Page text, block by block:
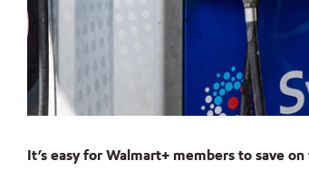
It’s easy for Walmart+ members to save